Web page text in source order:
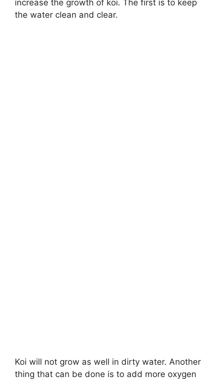
increase the growth of koi. The first is to keep
the water clean and clear.
Koi will not grow as well in dirty water. Another
thing that can be done is to add more oxygen